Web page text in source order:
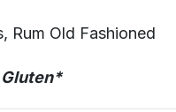
Rum Old Fashioned